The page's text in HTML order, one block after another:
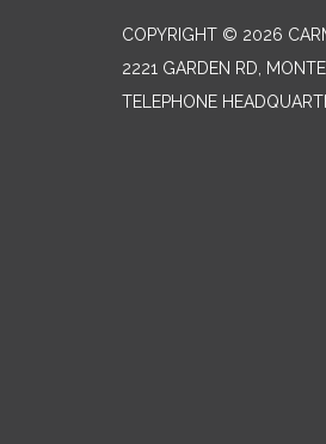
COPYRIGHT © 2026
2221 GARDEN RD,
TELEPHONE